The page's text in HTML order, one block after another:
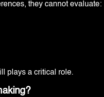
they cannot evaluate:
plays a critical role.